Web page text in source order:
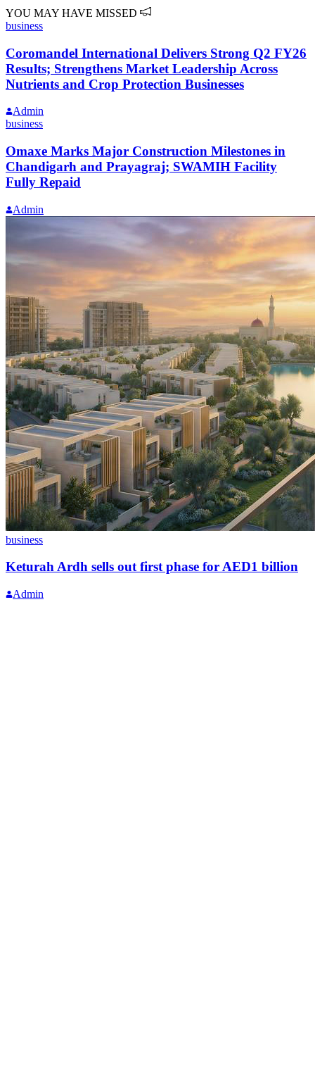
YOU MAY HAVE MISSED
business
Coromandel International Delivers Strong Q2 FY26
Results; Strengthens Market Leadership Across
Nutrients and Crop Protection Businesses
Admin
business
Omaxe Marks Major Construction Milestones in
Chandigarh and Prayagraj; SWAMIH Facility
Fully Repaid
Admin
business
Keturah Ardh sells out first phase for AED1 billion
Admin